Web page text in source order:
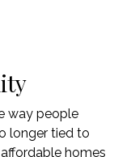
way people
longer tied to
homes